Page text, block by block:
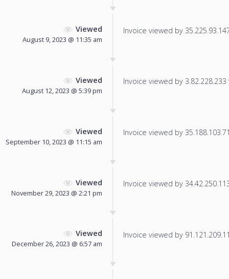
Viewed
August 9, 2023 @ 11:35 am
Invoice viewed by
Viewed
August 12, 2023 @ 5:39 pm
Invoice viewed by
Viewed
September 10, 2023 @ 11:15 am
Invoice viewed by
Viewed
November 29, 2023 @ 2:21 pm
Invoice viewed by
Viewed
December 26, 2023 @ 6:57 am
Invoice viewed by